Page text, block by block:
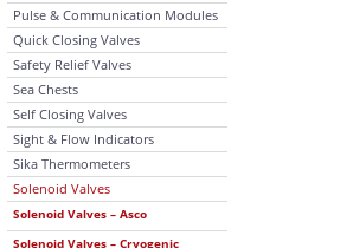
Pulse & Communication Modules
Quick Closing Valves
Safety Relief Valves
Sea Chests
Self Closing Valves
Sight & Flow Indicators
Sika Thermometers
Solenoid Valves
Solenoid Valves – Asco
Solenoid Valves – Cryogenic